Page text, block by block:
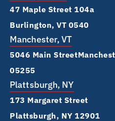
47 Maple Street 104a
Burlington, VT 0540
Manchester, VT
5046 Main Street
05255
Plattsburgh, NY
173 Margaret Street
Plattsburgh, NY 12901